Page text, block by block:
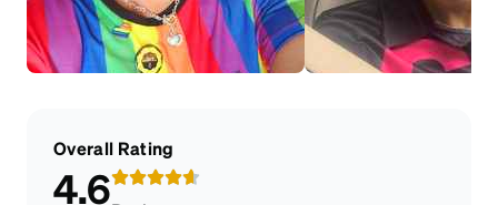
Overall Rating
4.6